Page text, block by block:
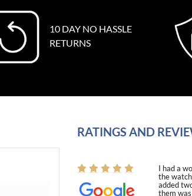
10 DAY NO HASSLE
RETURNS
RATINGS AND
I had a
the
added
them